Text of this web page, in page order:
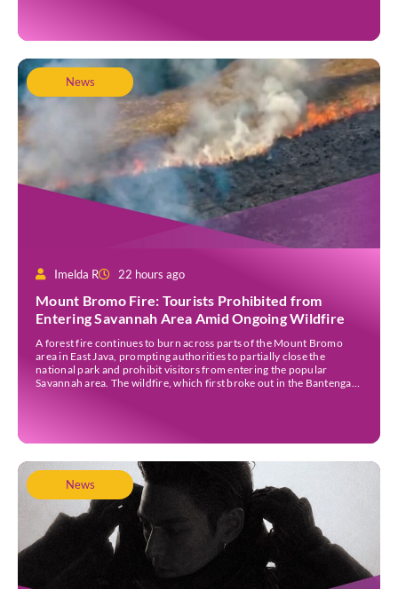
News
Imelda R 22 hours ago
Mount Bromo Fire: Tourists Prohibited from
Entering Savannah Area Amid Ongoing Wildfire
A forest fire continues to burn across parts of the Mount Bromo
area in East Java, prompting authorities to partially close the
national park and prohibit visitors from entering the popular
Savannah area. The wildfire, which first broke out in the Bantengan
News